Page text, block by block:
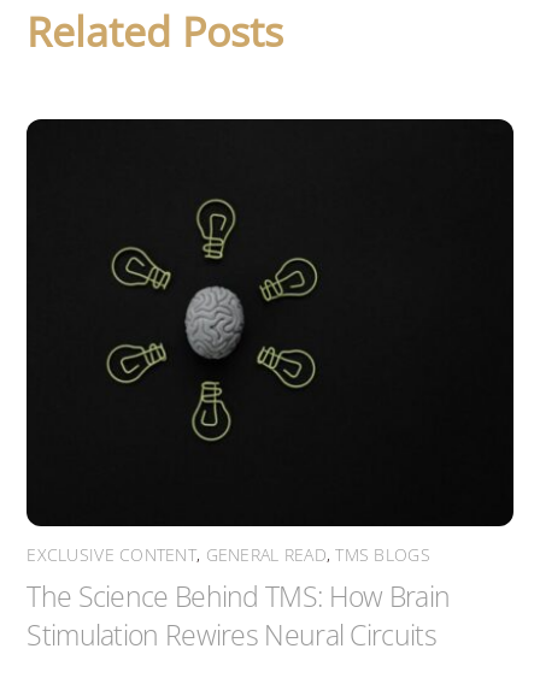
Related Posts
EXCLUSIVE CONTENT, GENERAL READ,TMS BLOGS
The Science Behind TMS: How Brain
Stimulation Rewires Neural Circuits